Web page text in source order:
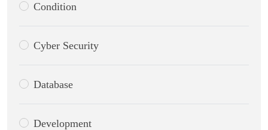
Condition
Cyber Security
Database
Development